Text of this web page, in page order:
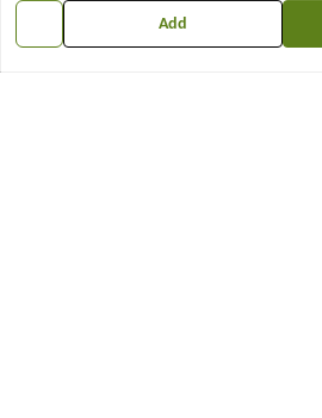
Add
Terms and Conditions